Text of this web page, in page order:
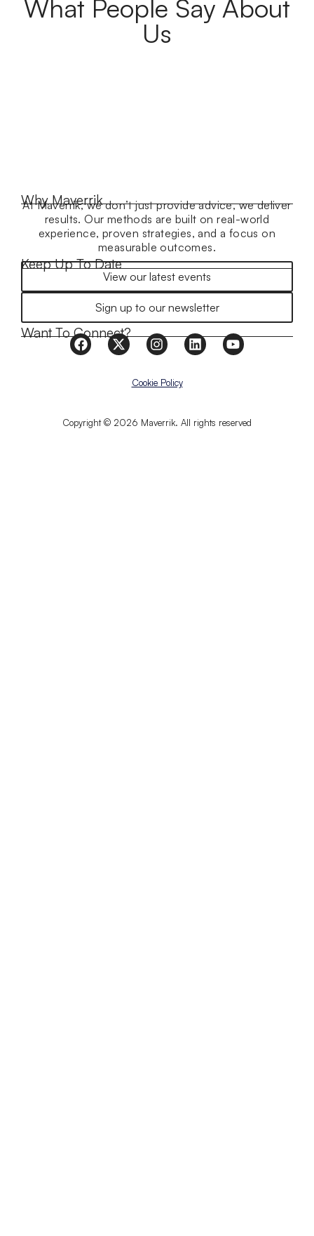
What People Say About
Us
Why Maverrik
At Maverrik, we don’t just provide advice, we deliver
results. Our methods are built on real-world
experience, proven strategies, and a focus on
measurable outcomes.
Keep Up To Date
View our latest events
Sign up to our newsletter
Want To Connect?
Copyright © 2026 Maverrik. All rights reserved
Cookie Policy